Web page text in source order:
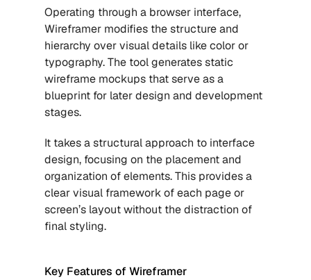
Operating through a browser interface,
Wireframer modifies the structure and
hierarchy over visual details like color or
typography. The tool generates static
wireframe mockups that serve as a
blueprint for later design and development
stages.
It takes a structural approach to interface
design, focusing on the placement and
organization of elements. This provides a
clear visual framework of each page or
screen’s layout without the distraction of
final styling.
Key Features of Wireframer